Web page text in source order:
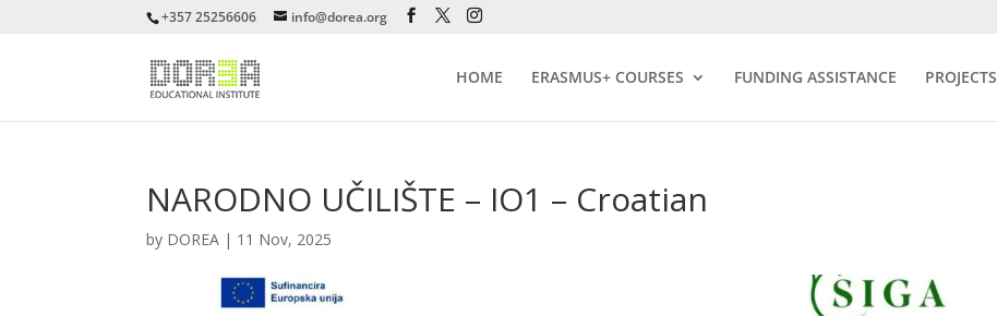
+357 25256606 info@dorea.org
HOME ERASMUS+ COURSES FUNDING ASSISTANCE PROJECTS
NARODNO UČILIŠTE – IO1 – Croatian
by DOREA | 11 Nov, 2025